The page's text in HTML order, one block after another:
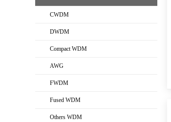
CWDM
DWDM
Compact WDM
AWG
FWDM
Fused WDM
Others WDM